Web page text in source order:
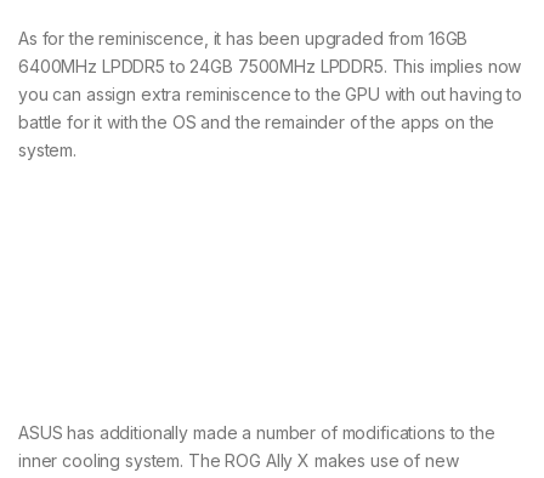
As for the reminiscence, it has been upgraded from 16GB
6400MHz LPDDR5 to 24GB 7500MHz LPDDR5. This implies now
you can assign extra reminiscence to the GPU with out having to
battle for it with the OS and the remainder of the apps on the
system.
ASUS has additionally made a number of modifications to the
inner cooling system. The ROG Ally X makes use of new